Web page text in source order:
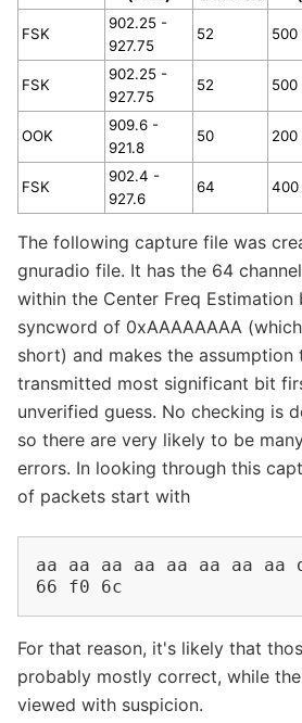
FSK
902.25 -
927.75
52 500
FSK
902.25 -
927.75
52 500
OOK
909.6 -
921.8
50 200
FSK
902.4 -
927.6
64 400
The following capture file was
gnuradio file. It has the 64
within the Center Freq Estimation
syncword of 0xAAAAAAAA
short) and makes the assumption
transmitted most significant bit
unverified guess. No checking is
so there are very likely to be
errors. In looking through this
of packets start with
aa aa aa aa aa aa aa aa
66 f0 6c
For that reason, it's likely that
probably mostly correct, while
viewed with suspicion.